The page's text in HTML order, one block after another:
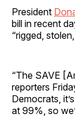
President
bill in recent
“rigged,
“The SAVE
reporters
Democrats,
at 99%, so